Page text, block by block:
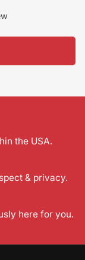
the USA.
& privacy.
here for you.